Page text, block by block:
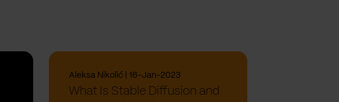
Aleksa Nikolić | 16-Jan-2023
What Is Stable Diffusion and